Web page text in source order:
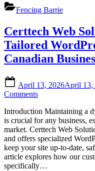
Barrie,
Ontario
Inc
|
Top
Choice
for
Fencing
Ontario”
Fencing Barrie
Certtech Web
Tailored
Canadian
on
April 13, 2026April 13,
Commentson
Web
Solutions|
Certtechweb:
Tailored
WordPress
Maintenance
for
Introduction Maintaining a
is crucial for any business,
market. Certtech Web
and offers specialized
keep your site up-to-date,
article explores how our
specifically…